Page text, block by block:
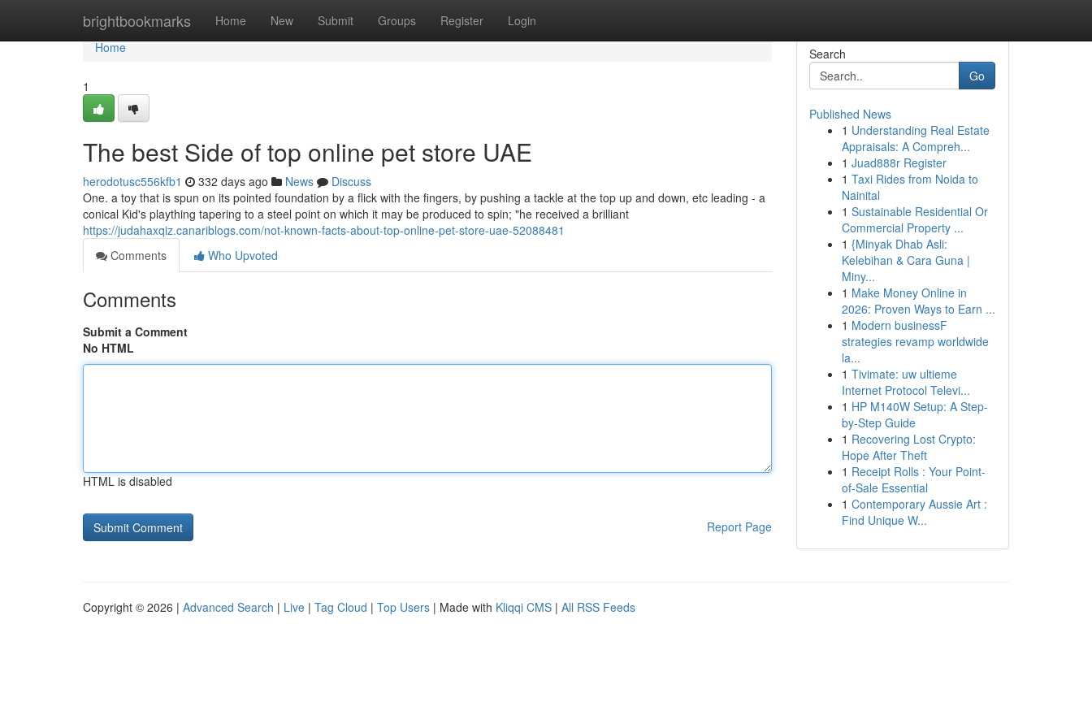
brightbookmarks Home New Submit Groups Register Login
Home
Home
1
The best Side of top online pet store UAE
herodotusc556kfb1 332 days ago News
Discuss
One. a toy that is spun on its pointed foundation by a flick with the fingers, by pushing a tackle at the top up and down, etc leading - a
conical Kid's plaything tapering to a steel point on which it may be produced to spin; "he received a brilliant
https://judahaxqiz.canariblogs.com/not-known-facts-about-top-online-pet-store-uae-52088481
Comments
Who Upvoted
Comments
Submit a Comment
No HTML
HTML is disabled
Report Page
Search
Go
Published News
1 Understanding Real Estate
Appraisals: A Compreh...
1 Juad888r Register
1 Taxi Rides from Noida to
Nainital
1 Sustainable Residential Or
Commercial Property ...
1 {Minyak Dhab Asli:
Kelebihan & Cara Guna |
Miny...
1 Make Money Online in
2026: Proven Ways to Earn ...
1 Modern businessF
strategies revamp worldwide
la...
1 Tivimate: uw ultieme
Internet Protocol Televi...
1 HP M140W Setup: A Step-
by-Step Guide
1 Recovering Lost Crypto:
Hope After Theft
1 Receipt Rolls : Your Point-
of-Sale Essential
1 Contemporary Aussie Art :
Find Unique W...
Copyright © 2026 | Advanced Search | Live | Tag Cloud | Top Users | Made with Kliqqi CMS | All RSS Feeds